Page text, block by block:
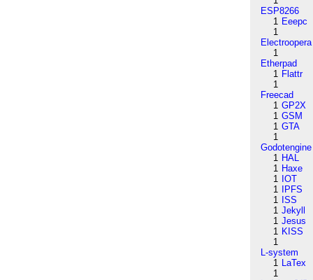
ESP8266
1 Eeepc
1
Electroopera
1
Etherpad
1 Flattr
1
Freecad
1 GP2X
1 GSM
1 GTA
1
Godotengine
1 HAL
1 Haxe
1 IOT
1
IPFS
1 ISS
1 Jekyll
1 Jesus
1 KISS
1
L-system
1 LaTex
1